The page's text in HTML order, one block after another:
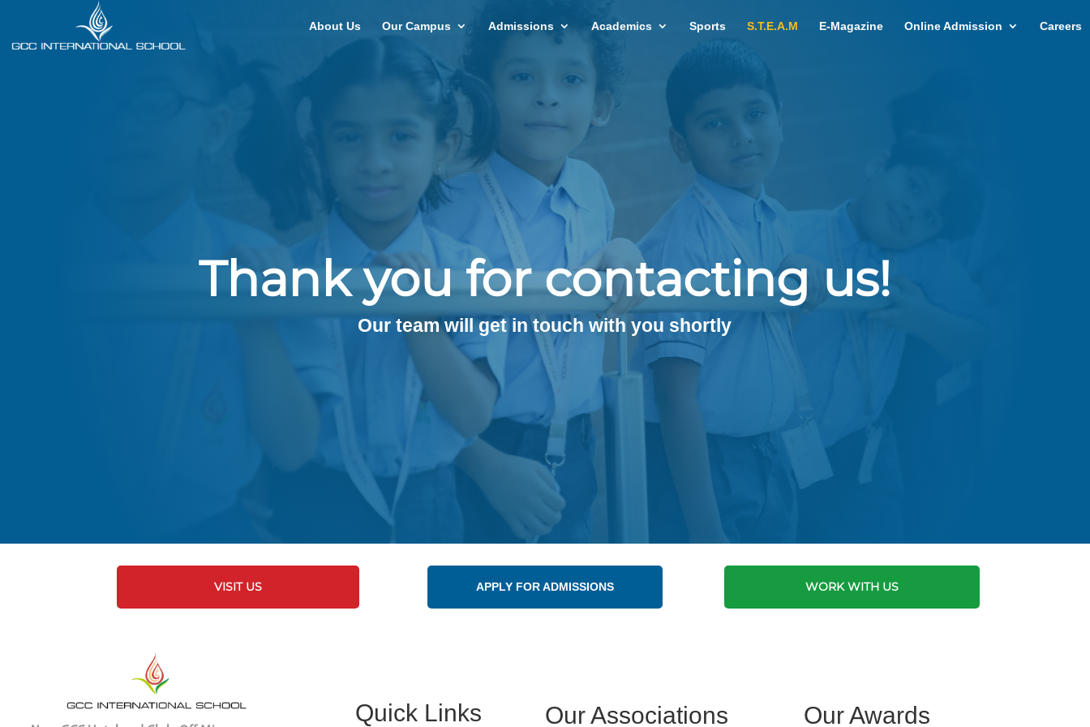
About Us Our Campus Admissions Academics Sports S.T.E.A.M E-Magazine Online Admission Careers
Thank you for contacting us!
Our team will get in touch with you shortly
VISIT US APPLY FOR ADMISSIONS WORK WITH US
Quick Links Our Associations Our Awards